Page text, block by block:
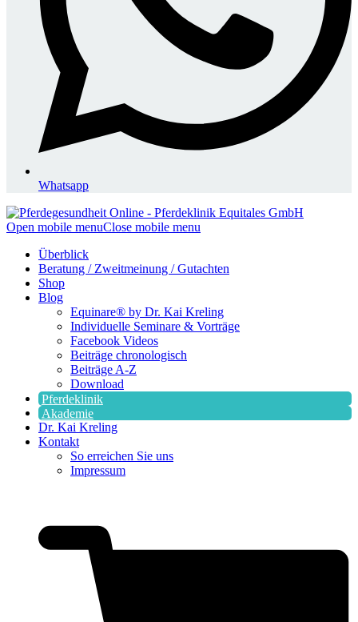
Whatsapp
Open mobile menuClose mobile menu
Überblick
Beratung / Zweitmeinung / Gutachten
Shop
Blog
Equinare® by Dr. Kai Kreling
Individuelle Seminare & Vorträge
Facebook Videos
Beiträge chronologisch
Beiträge A-Z
Download
Pferdeklinik
Akademie
Dr. Kai Kreling
Kontakt
So erreichen Sie uns
Impressum